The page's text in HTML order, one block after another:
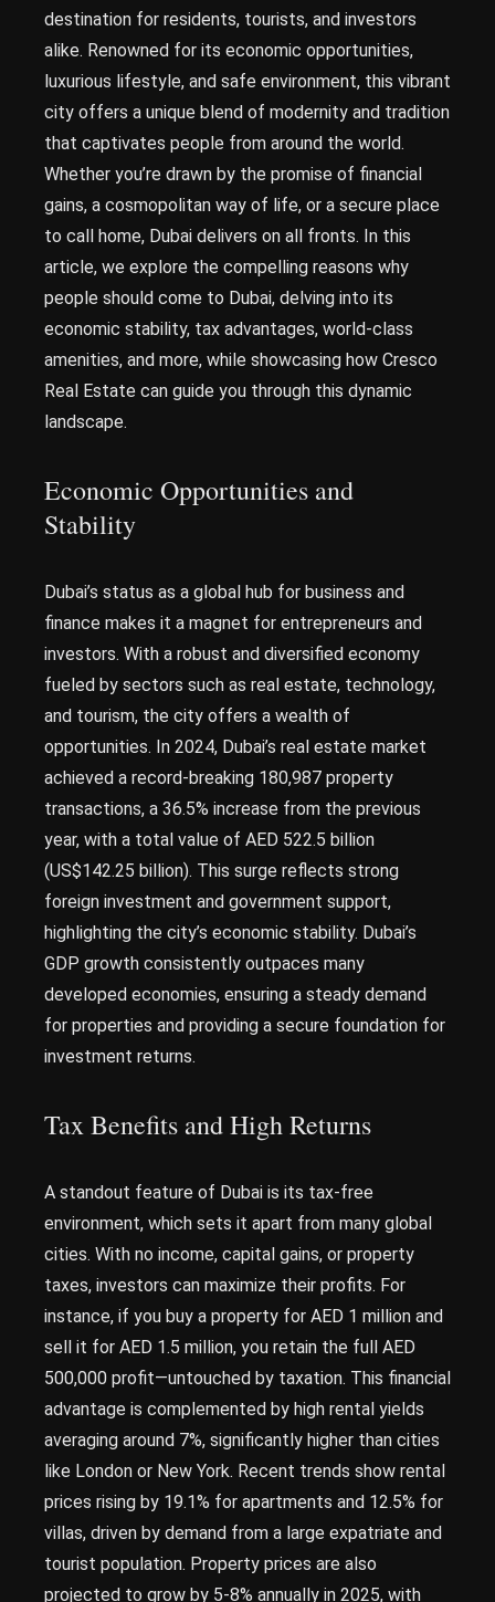
destination for residents, tourists, and investors
alike. Renowned for its economic opportunities,
luxurious lifestyle, and safe environment, this vibrant
city offers a unique blend of modernity and tradition
that captivates people from around the world.
Whether you’re drawn by the promise of financial
gains, a cosmopolitan way of life, or a secure place
to call home, Dubai delivers on all fronts. In this
article, we explore the compelling reasons why
people should come to Dubai, delving into its
economic stability, tax advantages, world-class
amenities, and more, while showcasing how Cresco
Real Estate can guide you through this dynamic
landscape.
Economic Opportunities and
Stability
Dubai’s status as a global hub for business and
finance makes it a magnet for entrepreneurs and
investors. With a robust and diversified economy
fueled by sectors such as real estate, technology,
and tourism, the city offers a wealth of
opportunities. In 2024, Dubai’s real estate market
achieved a record-breaking 180,987 property
transactions, a 36.5% increase from the previous
year, with a total value of AED 522.5 billion
(US$142.25 billion). This surge reflects strong
foreign investment and government support,
highlighting the city’s economic stability. Dubai’s
GDP growth consistently outpaces many
developed economies, ensuring a steady demand
for properties and providing a secure foundation for
investment returns.
Tax Benefits and High Returns
A standout feature of Dubai is its tax-free
environment, which sets it apart from many global
cities. With no income, capital gains, or property
taxes, investors can maximize their profits. For
instance, if you buy a property for AED 1 million and
sell it for AED 1.5 million, you retain the full AED
500,000 profit—untouched by taxation. This financial
advantage is complemented by high rental yields
averaging around 7%, significantly higher than cities
like London or New York. Recent trends show rental
prices rising by 19.1% for apartments and 12.5% for
villas, driven by demand from a large expatriate and
tourist population. Property prices are also
projected to grow by 5-8% annually in 2025, with